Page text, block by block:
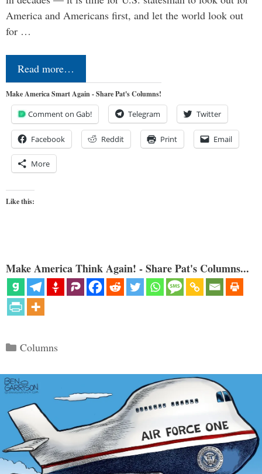
America and Americans first, and let the world look out
for …
Read more…
Make America Smart Again - Share Pat's Columns!
Comment on Gab! Telegram Twitter
Facebook Reddit Print Email
More
Like this:
Make America Think Again! - Share Pat's Columns...
Categories
Columns